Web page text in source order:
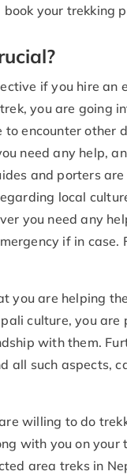
your trekking
if you hire an
you are going
encounter other
need any help,
and porters
local
you need any
if in case.
you are helping
culture, you
with them.
all such aspects,
willing to do
with you on your
area treks in